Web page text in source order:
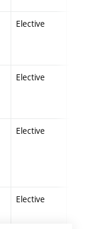
Elective
Elective
Elective
Elective